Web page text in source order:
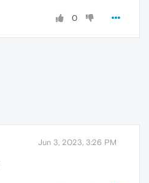
0
Jun 3, 2023, 3:26 PM